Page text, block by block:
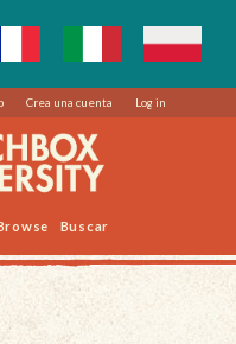
Crea una cuenta Log in
Buscar